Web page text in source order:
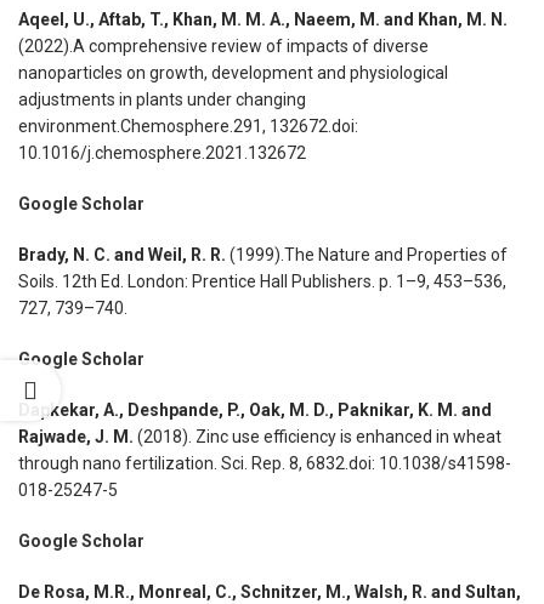
Aqeel, U., Aftab, T., Khan, M. M. A., Naeem, M. and Khan, M. N.
(2022).A comprehensive review of impacts of diverse
nanoparticles on growth, development and physiological
adjustments in plants under changing
environment.Chemosphere.291, 132672.doi:
10.1016/j.chemosphere.2021.132672
Google Scholar
Brady, N. C. and Weil, R. R. (1999).The Nature and Properties of
Soils. 12th Ed. London: Prentice Hall Publishers. p. 1–9, 453–536,
727, 739–740.
Google Scholar
Dapkekar, A., Deshpande, P., Oak, M. D., Paknikar, K. M. and
Rajwade, J. M. (2018). Zinc use efficiency is enhanced in wheat
through nano fertilization. Sci. Rep. 8, 6832.doi: 10.1038/s41598-
018-25247-5
Google Scholar
De Rosa, M.R., Monreal, C., Schnitzer, M., Walsh, R. and Sultan,